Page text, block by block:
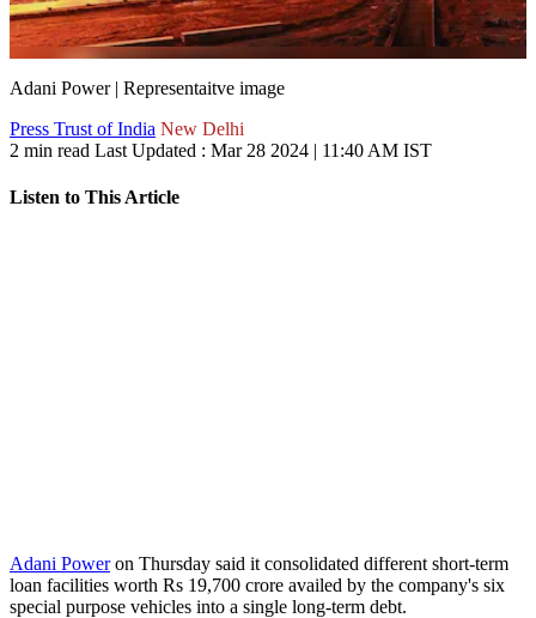
Adani Power | Representaitve image
Press Trust of India New Delhi
2 min read Last Updated : Mar 28 2024 | 11:40 AM IST
Listen to This Article
Adani Poweron Thursday said it consolidated different short-term
loan facilities worth Rs 19,700 crore availed by the company's six
special purpose vehicles into a single long-term debt.